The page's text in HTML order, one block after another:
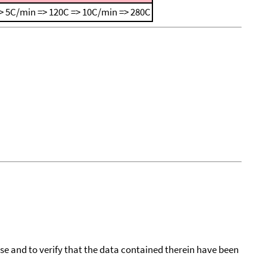
min => 120C => 10C/min => 280C
and to verify that the data contained therein have been